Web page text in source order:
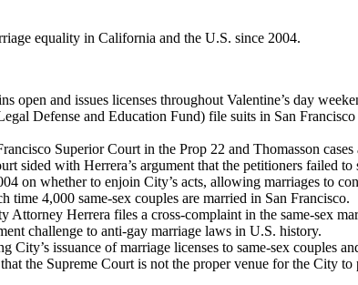
equality in California and the U.S. since 2004.
and issues licenses throughout Valentine’s day
Defense and Education Fund) file suits in San
Superior Court in the Prop 22 and Thomasson cases
sided with Herrera’s argument that the petitioners failed
on whether to enjoin City’s acts, allowing marriages to
time 4,000 same-sex couples are married in San Francisco.
Herrera files a cross-complaint in the same-sex
challenge to anti-gay marriage laws in U.S. history.
issuance of marriage licenses to same-sex couples
the Supreme Court is not the proper venue for the City to